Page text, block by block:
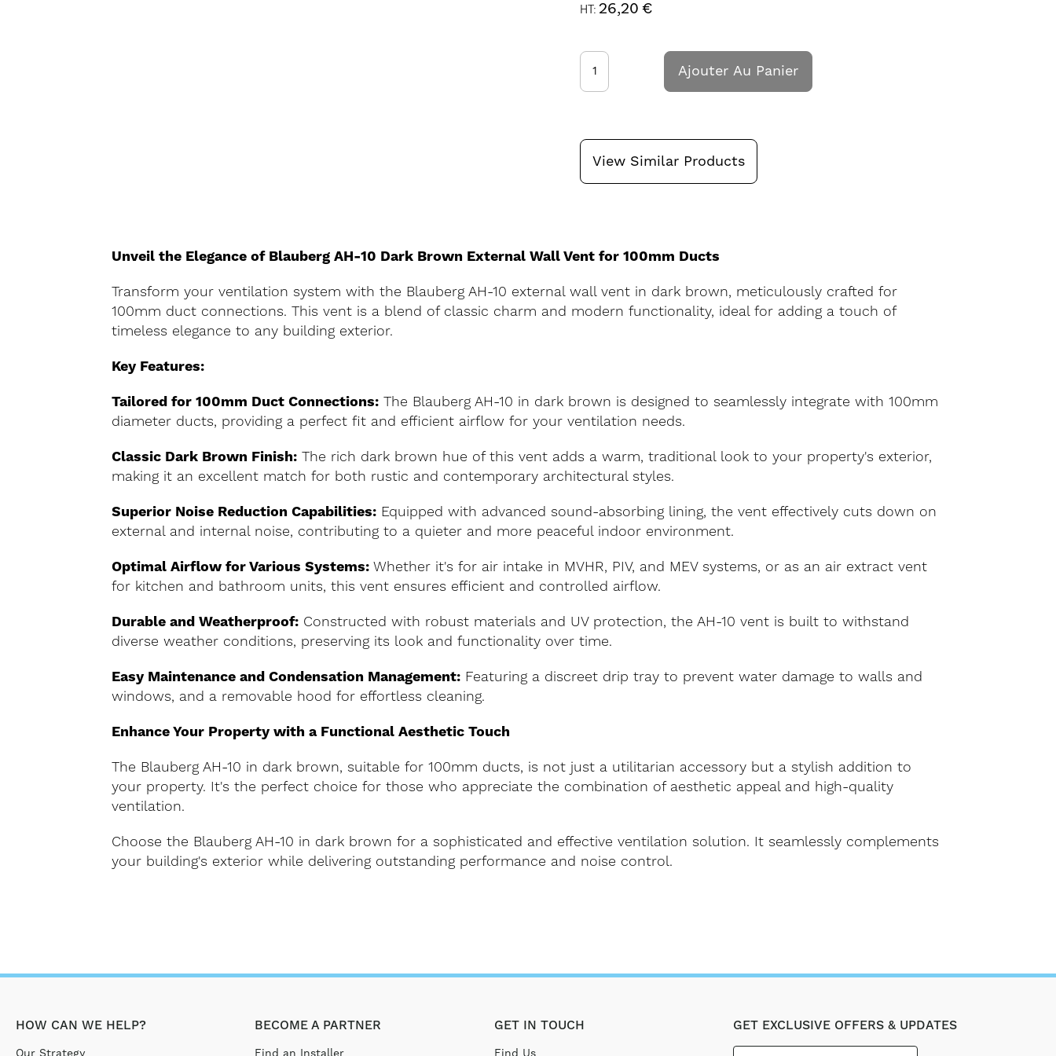
26,20 €
Ajouter Au Panier
View Similar Products
Unveil the Elegance of Blauberg AH-10 Dark Brown External Wall Vent for 100mm Ducts
Transform your ventilation system with the Blauberg AH-10 external wall vent in dark brown, meticulously crafted for
100mm duct connections. This vent is a blend of classic charm and modern functionality, ideal for adding a touch of
timeless elegance to any building exterior.
Key Features:
Tailored for 100mm Duct Connections: The Blauberg AH-10 in dark brown is designed to seamlessly integrate with 100mm
diameter ducts, providing a perfect fit and efficient airflow for your ventilation needs.
Classic Dark Brown Finish: The rich dark brown hue of this vent adds a warm, traditional look to your property's exterior,
making it an excellent match for both rustic and contemporary architectural styles.
Superior Noise Reduction Capabilities: Equipped with advanced sound-absorbing lining, the vent effectively cuts down on
external and internal noise, contributing to a quieter and more peaceful indoor environment.
Optimal Airflow for Various Systems: Whether it's for air intake in MVHR, PIV, and MEV systems, or as an air extract vent
for kitchen and bathroom units, this vent ensures efficient and controlled airflow.
Durable and Weatherproof: Constructed with robust materials and UV protection, the AH-10 vent is built to withstand
diverse weather conditions, preserving its look and functionality over time.
Easy Maintenance and Condensation Management: Featuring a discreet drip tray to prevent water damage to walls and
windows, and a removable hood for effortless cleaning.
Enhance Your Property with a Functional Aesthetic Touch
The Blauberg AH-10 in dark brown, suitable for 100mm ducts, is not just a utilitarian accessory but a stylish addition to
your property. It's the perfect choice for those who appreciate the combination of aesthetic appeal and high-quality
ventilation.
Choose the Blauberg AH-10 in dark brown for a sophisticated and effective ventilation solution. It seamlessly complements
your building's exterior while delivering outstanding performance and noise control.
HOW CAN WE HELP? BECOME A PARTNER GET IN TOUCH GET EXCLUSIVE OFFERS & UPDATES